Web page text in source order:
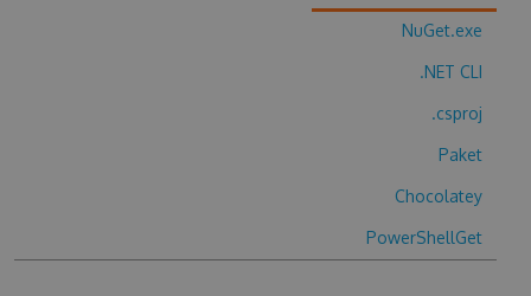
SIGN UP
NuGet.exe
.NET CLI
.csproj
Paket
Chocolatey
PowerShellGet